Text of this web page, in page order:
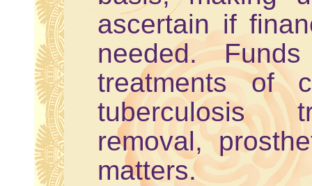
ascertain if
needed.
treatments of
tuberculosis
removal,
matters.